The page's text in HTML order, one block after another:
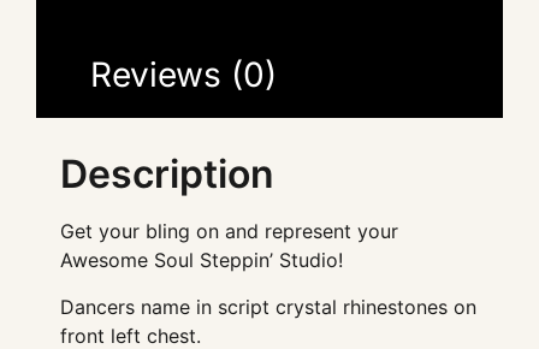
Reviews (0)
Description
Get your bling on and represent your
Awesome Soul Steppin’ Studio!
Dancers name in script crystal rhinestones on
front left chest.